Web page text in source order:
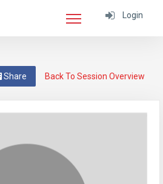
Login
Back To Session Overview
Share